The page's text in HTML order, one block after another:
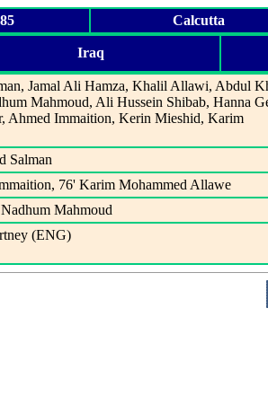
Calcutta
Iraq
Jamal Ali Hamza, Khalil Allawi, Abdul
Mahmoud, Ali Hussein Shibab, Hanna
Ahmed Immaition, Kerin Mieshid, Karim
Salman
76' Karim Mohammed Allawe
Mahmoud
(ENG)